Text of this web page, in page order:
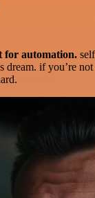
for automation.
dream. if you’re